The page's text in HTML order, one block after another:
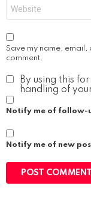
Save my name, email,
comment.
By using this
handling of
Notify me of follow-
Notify me of new